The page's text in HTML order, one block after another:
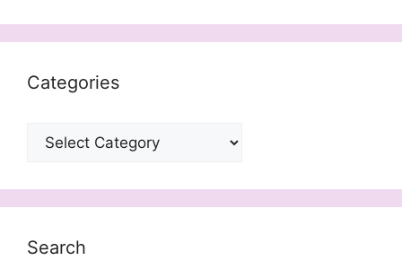
Categories
Categories
Search